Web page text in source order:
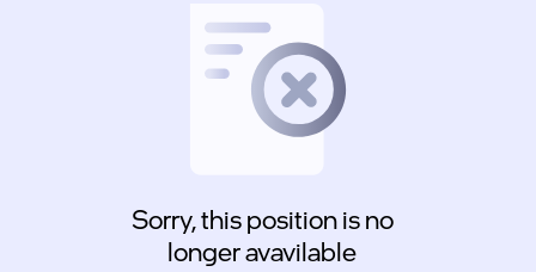
Sorry, this position is no
longer avavilable